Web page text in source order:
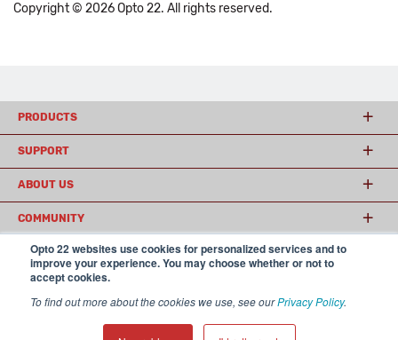
Opto 22 websites use cookies for personalized services and to
improve your experience. You may choose whether or not to
accept cookies.
To find out more about the cookies we use, see ourPrivacy Policy.
Copyright © 2026 Opto 22. All rights reserved.
PRODUCTS
SUPPORT
ABOUT US
COMMUNITY
© 2026 Opto 22
USA
𝕏